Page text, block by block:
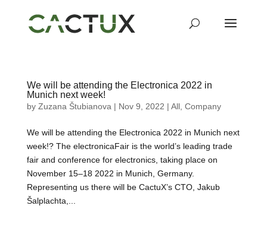
We will be attending the Electronica 2022 in
Munich next week!
by Zuzana Štubianova | Nov 9, 2022 | All, Company
We will be attending the Electronica 2022 in Munich next
week!? The electronicaFair is the world’s leading trade
fair and conference for electronics, taking place on
November 15–18 2022 in Munich, Germany.
Representing us there will be CactuX’s CTO, Jakub
Šalplachta,...